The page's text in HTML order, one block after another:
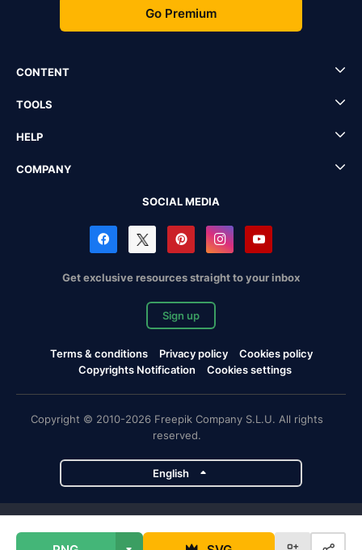
Go Premium
CONTENT
TOOLS
HELP
COMPANY
SOCIAL MEDIA
Get exclusive resources straight to your inbox
Sign up
Terms & conditions Privacy policy
Cookies policy
Copyrights Notification
Cookies settings
Copyright © 2010-2026 Freepik Company S.L.U. All rights
reserved.
English